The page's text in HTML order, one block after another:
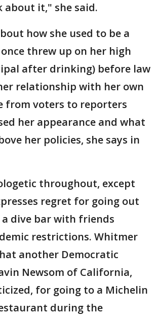
it," she said.
how she used to be a
threw up on her high
after drinking) before law
relationship with her own
from voters to reporters
her appearance and what
her policies, she says in
throughout, except
regret for going out
dive bar with friends
restrictions. Whitmer
another Democratic
Newsom of California,
for going to a Michelin
during the